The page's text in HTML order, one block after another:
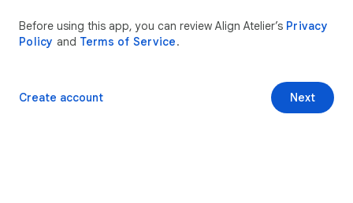
Before using this app, you can review Align Atelier’s Privacy
Policy and Terms of Service.
Next
Create account